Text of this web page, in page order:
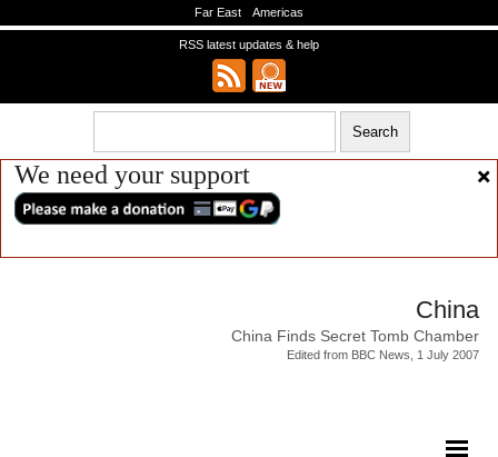
Far East
Americas
RSS latest updates & help
We need your support
China
China Finds Secret Tomb Chamber
Edited from BBC News, 1 July 2007